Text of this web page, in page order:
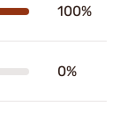
100%
0%